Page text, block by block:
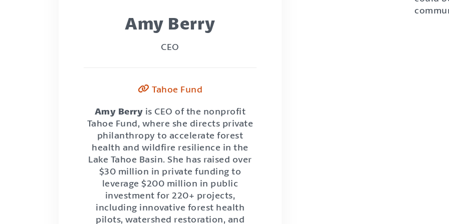
Amy Berry
CEO
Tahoe Fund
Amy Berry is CEO of the nonprofit
Tahoe Fund, where she directs private
philanthropy to accelerate forest
health and wildfire resilience in the
Lake Tahoe Basin. She has raised over
$30 million in private funding to
leverage $200 million in public
investment for 220+ projects,
including innovative forest health
pilots, watershed restoration, and